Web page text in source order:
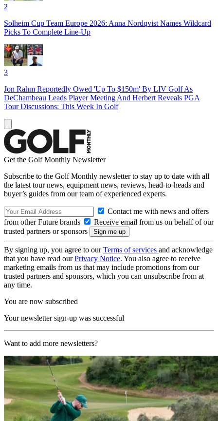
2
Solheim Cup Team Europe 2026: Anna Nordqvist Names Wildcard
Picks To Complete Line-Up
3
Jon Rahm Reportedly Owed 'Up To $150m' By LIV Golf As
DeChambeau Leads Player Meeting And Herbert Reveals PGA
Tour Discussions: This Week In Golf
Get the Golf Monthly Newsletter
Subscribe to the Golf Monthly newsletter to stay up to date with all
the latest tour news, equipment news, reviews, head-to-heads and
buyer’s guides from our team of experienced experts.
Contact me with news and offers
from other Future brands
Receive email from us on behalf of our
trusted partners or sponsors
By signing up, you agree to ourTerms of services and acknowledge
that you have read ourPrivacy Notice. You also agree to receive
marketing emails from us that may include promotions from our
trusted partners and sponsors, which you can unsubscribe from at
any time.
You are now subscribed
Your newsletter sign-up was successful
Want to add more newsletters?